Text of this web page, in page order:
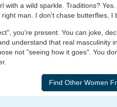
with a wild sparkle. Traditions?
man. I don't chase butterflies, I
you're present. You can joke,
understand that real masculinity
not "seeing how it goes". You